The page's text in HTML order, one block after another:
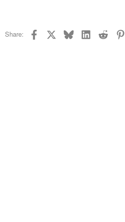
Trebuchet MS
Share: Facebook Bluesky LinkedInReddit